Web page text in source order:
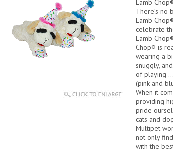
Lamb
There’s no
Lamb
celebrate
Lamb
Chop® is
wearing a
snuggly,
of playing
(pink and
When it
providing
pride
cats and
Multipet
not only
with the